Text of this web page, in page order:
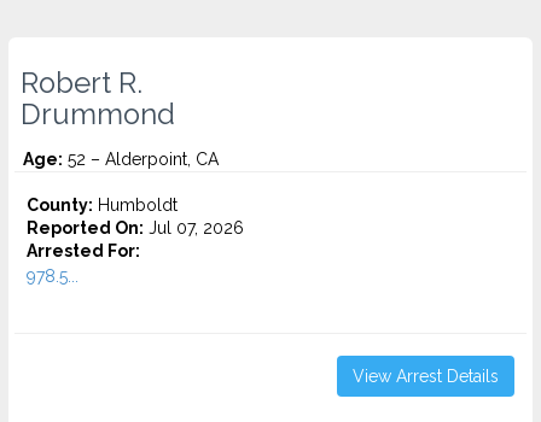
Robert R.
Drummond
Age: 52 – Alderpoint, CA
County: Humboldt
Reported On: Jul 07, 2026
Arrested For:
978.5...
View Arrest Details